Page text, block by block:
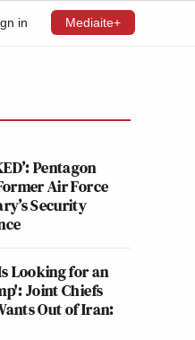
in Mediaite+
Pentagon
Air Force
Security
Looking for an
Joint Chiefs
Out of Iran: